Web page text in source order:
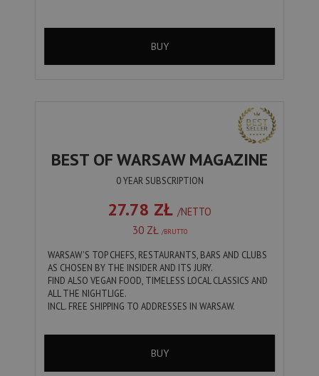
BUY
BEST OF WARSAW MAGAZINE
0 YEAR SUBSCRIPTION
27.78 ZŁ /NETTO
30 ZŁ /BRUTTO
WARSAW'S TOP CHEFS, RESTAURANTS, BARS AND CLUBS
AS CHOSEN BY THE INSIDER AND ITS JURY.
FIND ALSO VEGAN FOOD, TIMELESS LOCAL CLASSICS AND
ALL THE NIGHTLIGE.
INCL. FREE SHIPPING TO ADDRESSES IN WARSAW.
BUY